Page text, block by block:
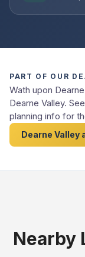
PART OF OUR
Wath upon
Dearne Valley.
planning info for
Dearne Valley
Nearby